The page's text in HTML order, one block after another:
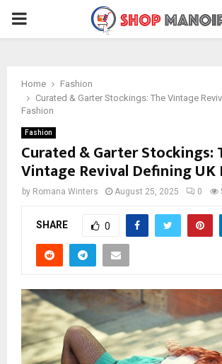
PRIMARY
Home
Fashion
Curated & Garter Stockings: The Vintage
Fashion
Fashion
Curated & Garter Stockings:
Vintage Revival Defining UK
by Romana Winters August 25, 2025 0
SHARE 0